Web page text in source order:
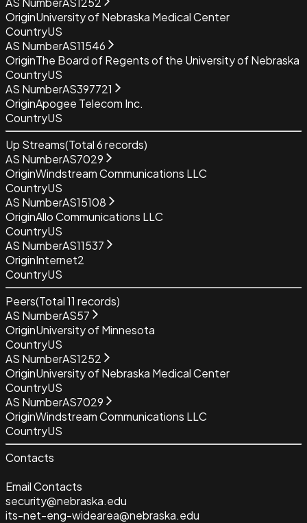
OriginUniversity of Nebraska Medical Center
CountryUS
AS NumberAS11546
OriginThe Board of Regents of the University of Nebraska
CountryUS
AS NumberAS397721
OriginApogee Telecom Inc.
CountryUS
Up Streams(Total6records)
AS NumberAS7029
OriginWindstream Communications LLC
CountryUS
AS NumberAS15108
OriginAllo Communications LLC
CountryUS
AS NumberAS11537
OriginInternet2
CountryUS
Peers(Total11 records)
AS NumberAS57
OriginUniversity of Minnesota
CountryUS
AS NumberAS1252
OriginUniversity of Nebraska Medical Center
CountryUS
AS NumberAS7029
OriginWindstream Communications LLC
CountryUS
Contacts
Email Contacts
security@nebraska.edu
its-net-eng-widearea@nebraska.edu